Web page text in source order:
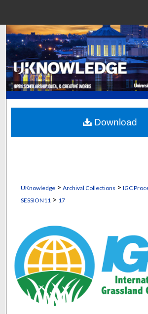
Search
Browse
My Account
About
Digital Commons
UKnowledge> Archival Collections > IGC
SESSION11 > 17
Download